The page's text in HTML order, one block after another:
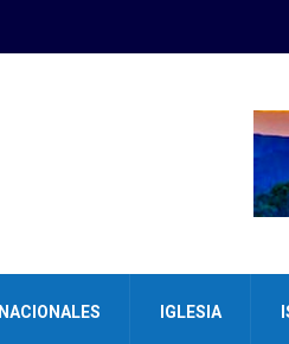
NACIONALES IGLESIA